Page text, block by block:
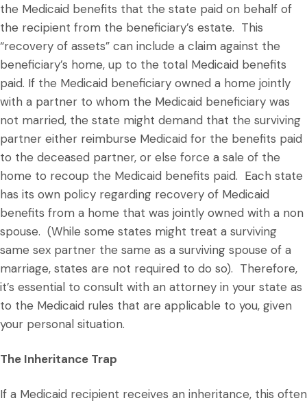
the Medicaid benefits that the state paid on behalf of
the recipient from the beneficiary’s estate. This
“recovery of assets” can include a claim against the
beneficiary’s home, up to the total Medicaid benefits
paid. If the Medicaid beneficiary owned a home jointly
with a partner to whom the Medicaid beneficiary was
not married, the state might demand that the surviving
partner either reimburse Medicaid for the benefits paid
to the deceased partner, or else force a sale of the
home to recoup the Medicaid benefits paid. Each state
has its own policy regarding recovery of Medicaid
benefits from a home that was jointly owned with a non
spouse. (While some states might treat a surviving
same sex partner the same as a surviving spouse of a
marriage, states are not required to do so). Therefore,
it’s essential to consult with an attorney in your state as
to the Medicaid rules that are applicable to you, given
your personal situation.
The Inheritance Trap
If a Medicaid recipient receives an inheritance, this often